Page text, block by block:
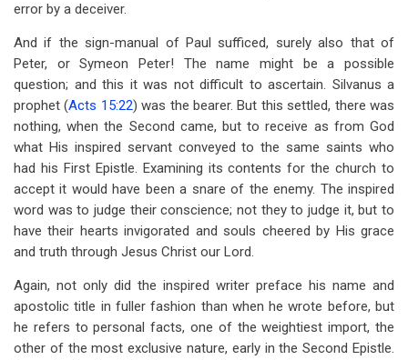
error by a deceiver.
And if the sign-manual of Paul sufficed, surely also that of
Peter, or Symeon Peter! The name might be a possible
question; and this it was not difficult to ascertain. Silvanus a
prophet (Acts 15:22) was the bearer. But this settled, there was
nothing, when the Second came, but to receive as from God
what His inspired servant conveyed to the same saints who
had his First Epistle. Examining its contents for the church to
accept it would have been a snare of the enemy. The inspired
word was to judge their conscience; not they to judge it, but to
have their hearts invigorated and souls cheered by His grace
and truth through Jesus Christ our Lord.
Again, not only did the inspired writer preface his name and
apostolic title in fuller fashion than when he wrote before, but
he refers to personal facts, one of the weightiest import, the
other of the most exclusive nature, early in the Second Epistle.